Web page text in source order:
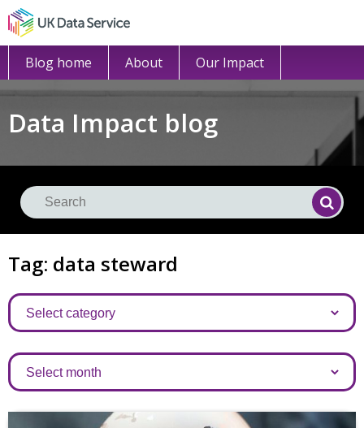
Blog home About Our Impact
Data Impact blog
Tag: data steward
Categories
Archives